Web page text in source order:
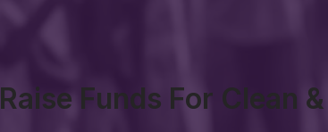
Raise Funds For Clean